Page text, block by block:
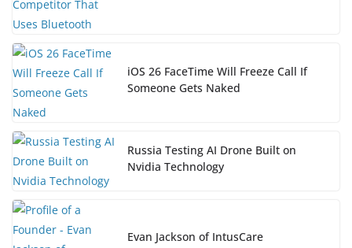
iOS 26 FaceTime Will Freeze Call If
Someone Gets Naked
Russia Testing AI Drone Built on
Nvidia Technology
Evan Jackson of IntusCare